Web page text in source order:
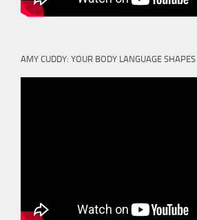
AMY CUDDY: YOUR BODY LANGUAGE